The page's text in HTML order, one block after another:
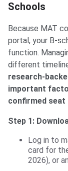
Schools
Because MAT
portal, your B-
function.
different
research-
important
confirmed
Step 1:
Log in to
card for
2026), or